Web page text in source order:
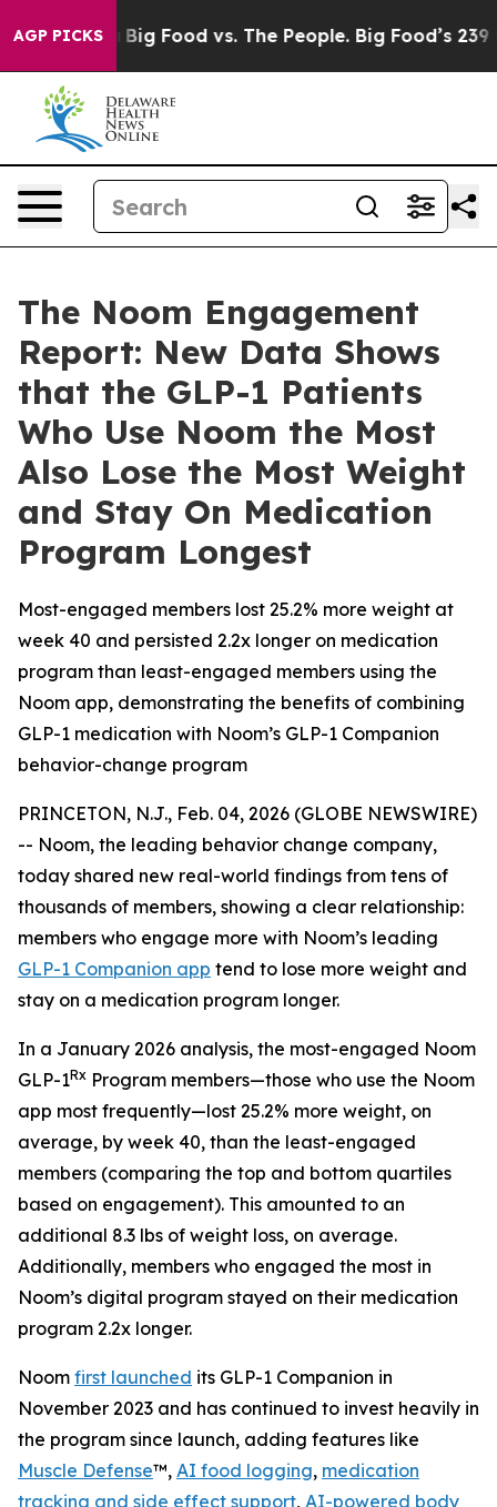
AGP PICKS
Big Food vs. The People. Big Food’s 239
The Noom Engagement
Report: New Data Shows
that the GLP-1 Patients
Who Use Noom the Most
Also Lose the Most Weight
and Stay On Medication
Program Longest
Most-engaged members lost 25.2% more weight at
week 40 and persisted 2.2x longer on medication
program than least-engaged members using the
Noom app, demonstrating the benefits of combining
GLP-1 medication with Noom’s GLP-1 Companion
behavior-change program
PRINCETON, N.J., Feb. 04, 2026 (GLOBE NEWSWIRE)
-- Noom, the leading behavior change company,
today shared new real-world findings from tens of
thousands of members, showing a clear relationship:
members who engage more with Noom’s leading
GLP-1 Companion app tend to lose more weight and
stay on a medication program longer.
In a January 2026 analysis, the most-engaged Noom
GLP-1Rx Program members—those who use the Noom
app most frequently—lost 25.2% more weight, on
average, by week 40, than the least-engaged
members (comparing the top and bottom quartiles
based on engagement). This amounted to an
additional 8.3 lbs of weight loss, on average.
Additionally, members who engaged the most in
Noom’s digital program stayed on their medication
program 2.2x longer.
Noom first launched its GLP-1 Companion in
November 2023 and has continued to invest heavily in
the program since launch, adding features like
Muscle Defense™, AI food logging, medication
tracking and side effect support, AI-powered body